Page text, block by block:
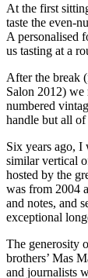
At the first
taste the even-
A personalised
us tasting at a
After the break
Salon 2012) we
numbered
handle but all
Six years ago, I
similar vertical
hosted by the
was from 2004
and notes, and
exceptional
The generosity
brothers’ Mas
and journalists